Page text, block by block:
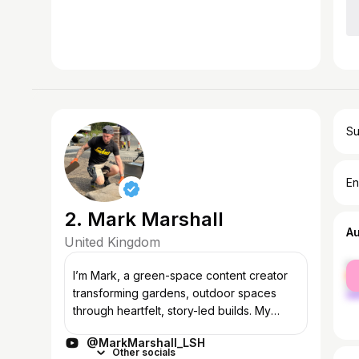
2. Mark Marshall
United Kingdom
I’m Mark, a green-space content creator
transforming gardens, outdoor spaces
through heartfelt, story-led builds. My
deep love for animals, nature, and wildli...
@MarkMarshall_LSH
Other socials